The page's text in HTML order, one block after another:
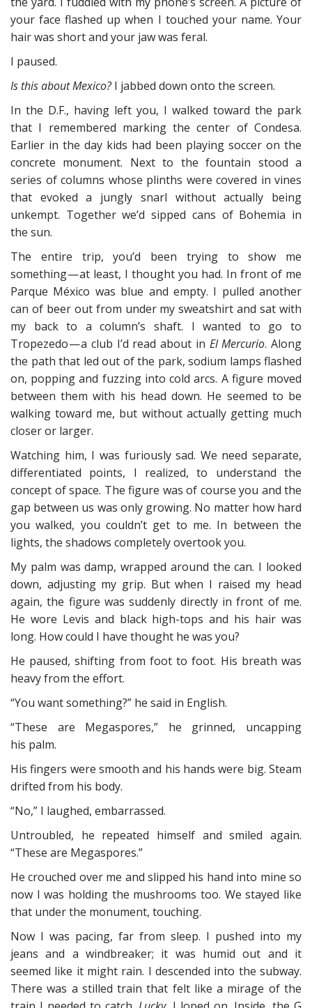
your face flashed up when I touched your name. Your
hair was short and your jaw was feral.
I paused.
Is this about Mexico?I jabbed down onto the screen.
In the D.F., having left you, I walked toward the park
that I remembered marking the center of Condesa.
Earlier in the day kids had been playing soccer on the
concrete monument. Next to the fountain stood a
series of columns whose plinths were covered in vines
that evoked a jungly snarl without actually being
unkempt. Together we’d sipped cans of Bohemia in
the sun.
The entire trip, you’d been trying to show me
something — at least, I thought you had. In front of me
Parque México was blue and empty. I pulled another
can of beer out from under my sweatshirt and sat with
my back to a column’s shaft. I wanted to go to
Tropezedo — a club I’d read about in El Mercurio. Along
the path that led out of the park, sodium lamps flashed
on, popping and fuzzing into cold arcs. A figure moved
between them with his head down. He seemed to be
walking toward me, but without actually getting much
closer or larger.
Watching him, I was furiously sad. We need separate,
differentiated points, I realized, to understand the
concept of space. The figure was of course you and the
gap between us was only growing. No matter how hard
you walked, you couldn’t get to me. In between the
lights, the shadows completely overtook you.
My palm was damp, wrapped around the can. I looked
down, adjusting my grip. But when I raised my head
again, the figure was suddenly directly in front of me.
He wore Levis and black high-tops and his hair was
long. How could I have thought he was you?
He paused, shifting from foot to foot. His breath was
heavy from the effort.
“You want something?” he said in English.
“These are Megaspores,” he grinned, uncapping
his palm.
His fingers were smooth and his hands were big. Steam
drifted from his body.
“No,” I laughed, embarrassed.
Untroubled, he repeated himself and smiled again.
“These are Megaspores.”
He crouched over me and slipped his hand into mine so
now I was holding the mushrooms too. We stayed like
that under the monument, touching.
Now I was pacing, far from sleep. I pushed into my
jeans and a windbreaker; it was humid out and it
seemed like it might rain. I descended into the subway.
There was a stilled train that felt like a mirage of the